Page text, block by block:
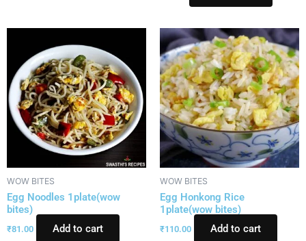
WOW BITES
Egg Noodles 1plate(wow
bites)
₹81.00 Add to cart
WOW BITES
Egg Honkong Rice
1plate(wow bites)
₹110.00 Add to cart